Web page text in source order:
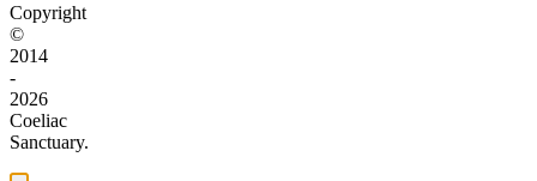
Copyright
©
2014
-
2026
Coeliac
Sanctuary.